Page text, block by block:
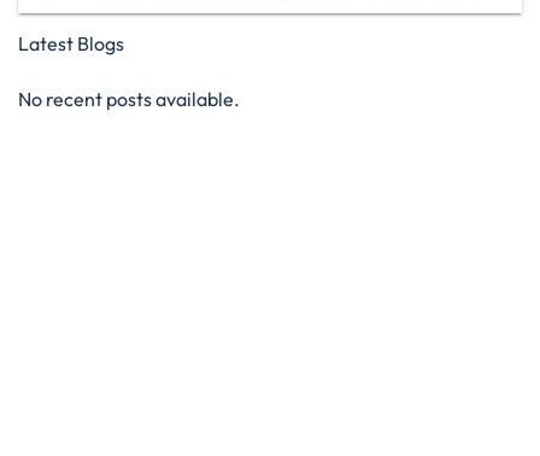
Latest Blogs
No recent posts available.